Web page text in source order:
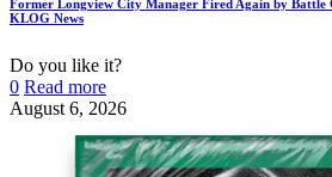
Former Longview City Manager Fired Again by
KLOG News
Do you like it?
0 Read more
August 6, 2026